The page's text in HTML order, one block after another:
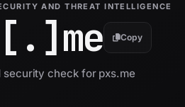
AND THREAT INTELLIGENCE
me Copy
security check for pxs.me